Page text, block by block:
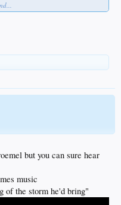
but you can sure hear
music
of the storm he'd bring"